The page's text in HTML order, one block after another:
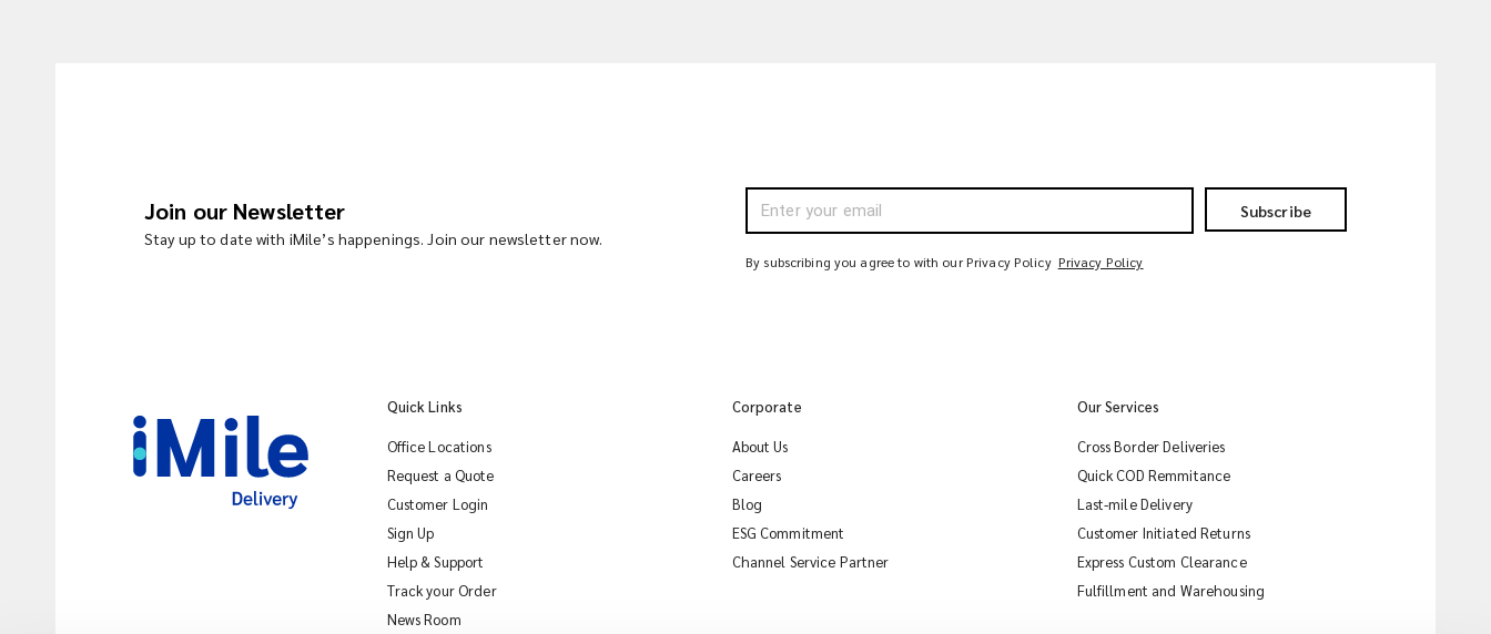
Join our Newsletter
Stay up to date with iMile’s happenings. Join our newsletter now.
Subscribe
By subscribing you agree to with our Privacy Policy Privacy Policy
Quick Links
Office Locations
Request a Quote
Customer Login
Sign Up
Help & Support
Track your Order
News Room
Corporate
About Us
Careers
Blog
ESG Commitment
Channel Service Partner
Our Services
Cross Border Deliveries
Quick COD Remmitance
Last-mile Delivery
Customer Initiated Returns
Express Custom Clearance
Fulfillment and Warehousing
iMile Chat